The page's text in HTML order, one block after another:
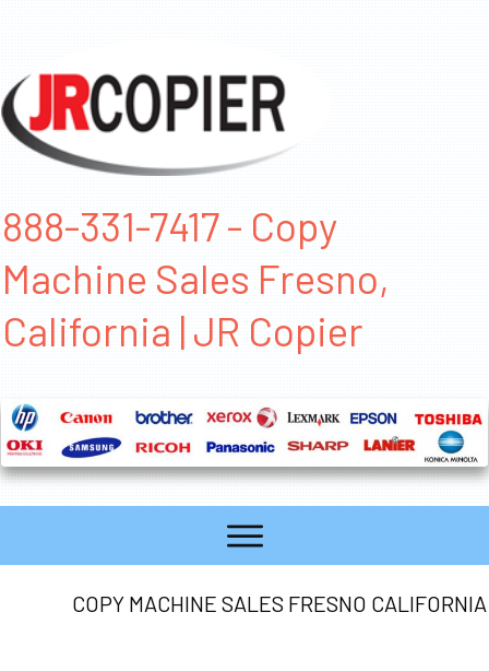
888-331-7417 - Copy
Machine Sales Fresno,
California | JR Copier
COPY MACHINE SALES FRESNO CALIFORNIA